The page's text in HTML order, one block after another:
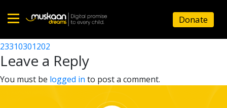
Home
About
Donate
23310313702
Post
navigation
23310301202
Leave a Reply
You must be logged in to post a comment.